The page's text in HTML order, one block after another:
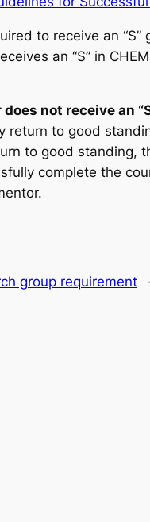
to receive an
an “S” in
not receive an
return to good
to good standing,
complete the
group requirement